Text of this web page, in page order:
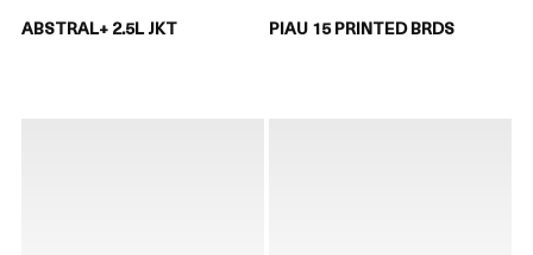
ABSTRAL+ 2.5L JKT PIAU 15 PRINTED BRDS